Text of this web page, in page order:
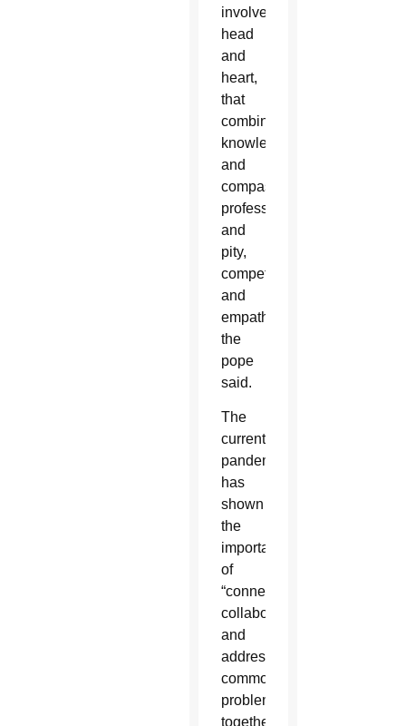
involves
head
and
heart,
that
combines
knowledge
and
compassion,
professionalism
and
pity,
competence
and
empathy,”
the
pope
said.
The
current
pandemic
has
shown
the
importance
of
“connecting,
collaborating
and
addressing
common
problems
together,”